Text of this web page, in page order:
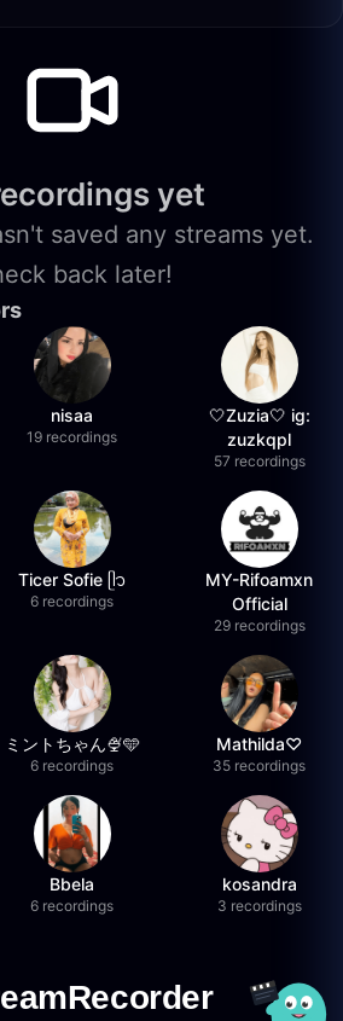
yet
saved any streams yet.
back later!
nisaa
19 recordings
🤍Zuzia🤍 ig:
zuzkqpl
57 recordings
Ticer Sofie ᥫ᭡
6 recordings
MY-Rifoamxn
Official
29 recordings
ミントちゃん🍨🩵
6 recordings
Mathilda♡︎
35 recordings
Bbela
6 recordings
kosandra
3 recordings